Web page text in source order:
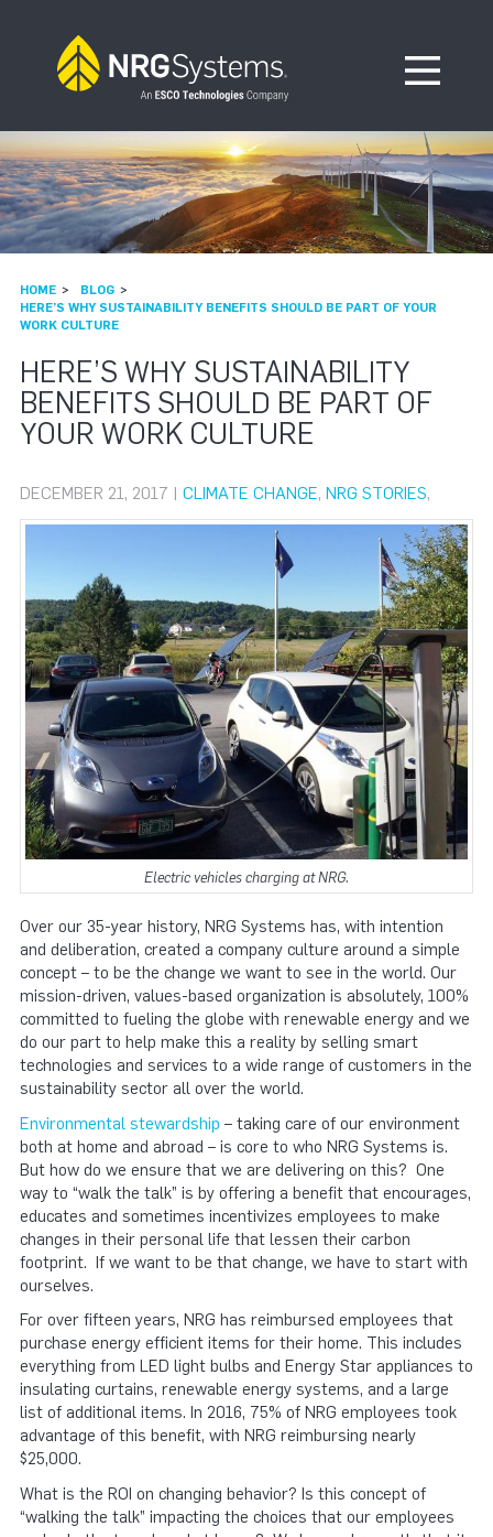
Open
HOME
BLOG
HERE’S WHY SUSTAINABILITY BENEFITS SHOULD BE PART OF YOUR
WORK CULTURE
HERE’S WHY SUSTAINABILITY
BENEFITS SHOULD BE PART OF
YOUR WORK CULTURE
DECEMBER 21, 2017 | CLIMATE CHANGE, NRG STORIES,
Electric vehicles charging at NRG.
Over our 35-year history, NRG Systems has, with intention
and deliberation, created a company culture around a simple
concept – to be the change we want to see in the world. Our
mission-driven, values-based organization is absolutely, 100%
committed to fueling the globe with renewable energy and we
do our part to help make this a reality by selling smart
technologies and services to a wide range of customers in the
sustainability sector all over the world.
Environmental stewardship – taking care of our environment
both at home and abroad – is core to who NRG Systems is.
But how do we ensure that we are delivering on this? One
way to “walk the talk” is by offering a benefit that encourages,
educates and sometimes incentivizes employees to make
changes in their personal life that lessen their carbon
footprint. If we want to be that change, we have to start with
ourselves.
For over fifteen years, NRG has reimbursed employees that
purchase energy efficient items for their home. This includes
everything from LED light bulbs and Energy Star appliances to
insulating curtains, renewable energy systems, and a large
list of additional items. In 2016, 75% of NRG employees took
advantage of this benefit, with NRG reimbursing nearly
$25,000.
What is the ROI on changing behavior? Is this concept of
“walking the talk” impacting the choices that our employees